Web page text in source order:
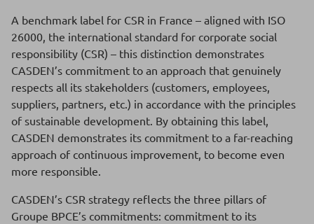
A benchmark label for CSR in France – aligned with ISO
26000, the international standard for corporate social
responsibility (CSR) – this distinction demonstrates
CASDEN’s commitment to an approach that genuinely
respects all its stakeholders (customers, employees,
suppliers, partners, etc.) in accordance with the principles
of sustainable development. By obtaining this label,
CASDEN demonstrates its commitment to a far-reaching
approach of continuous improvement, to become even
more responsible.
CASDEN’s CSR strategy reflects the three pillars of
Groupe BPCE’s commitments: commitment to its